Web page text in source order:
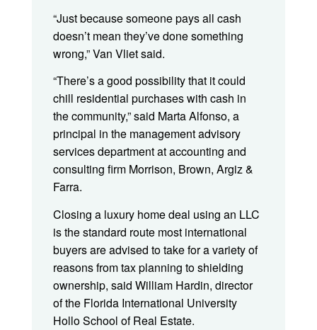
“Just because someone pays all cash
doesn’t mean they’ve done something
wrong,” Van Vliet said.
“There’s a good possibility that it could
chill residential purchases with cash in
the community,” said Marta Alfonso, a
principal in the management advisory
services department at accounting and
consulting firm Morrison, Brown, Argiz &
Farra.
Closing a luxury home deal using an LLC
is the standard route most international
buyers are advised to take for a variety of
reasons from tax planning to shielding
ownership, said William Hardin, director
of the Florida International University
Hollo School of Real Estate.